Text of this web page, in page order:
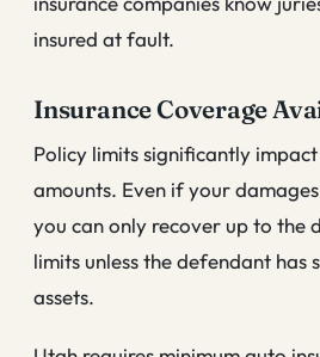
insured at fault.
Insurance Coverage
Policy limits significantly
amounts. Even if your
you can only recover up to the
limits unless the defendant has
assets.